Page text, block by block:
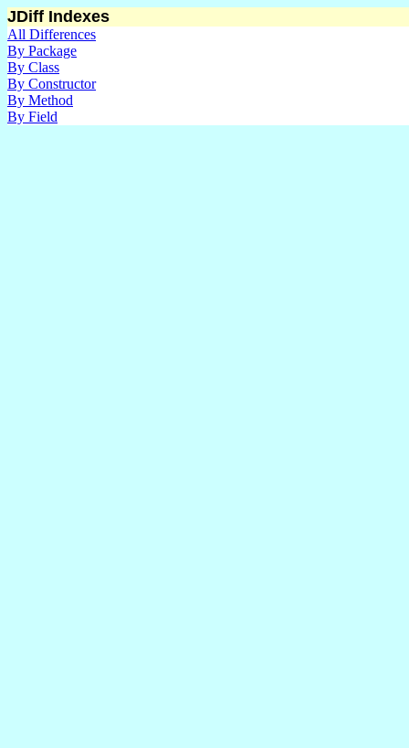
JDiff Indexes
All Differences
By Package
By Class
By Constructor
By Method
By Field